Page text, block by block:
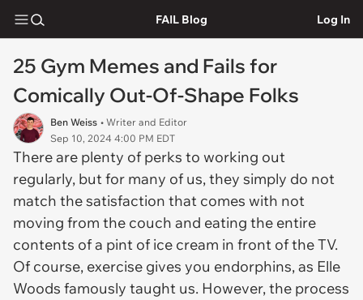
FAIL Blog Log In
25 Gym Memes and Fails for
Comically Out-Of-Shape Folks
Ben Weiss • Writer and Editor
Sep 10, 2024 4:00 PM EDT
There are plenty of perks to working out
regularly, but for many of us, they simply do not
match the satisfaction that comes with not
moving from the couch and eating the entire
contents of a pint of ice cream in front of the TV.
Of course, exercise gives you endorphins, as Elle
Woods famously taught us. However, the process